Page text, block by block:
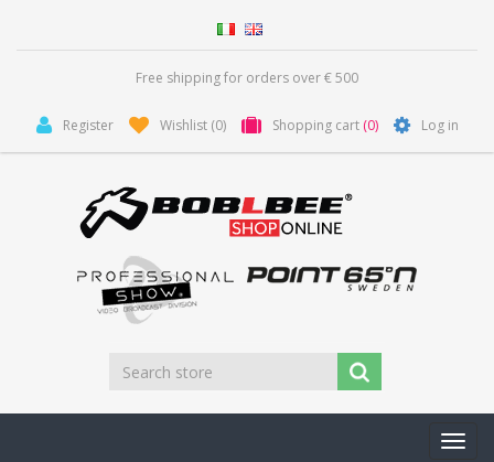
Free shipping for orders over € 500
Register Wishlist (0) Shopping cart (0) Log in